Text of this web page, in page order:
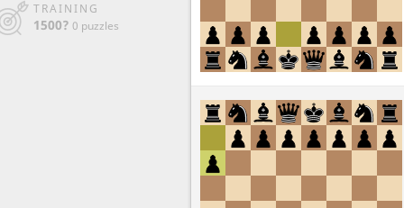
TRAINING
1500? 0 puzzles